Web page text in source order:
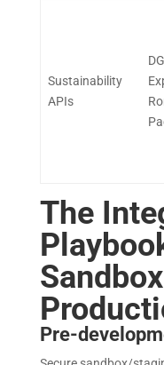
Sustainability
APIs
The
Pre-